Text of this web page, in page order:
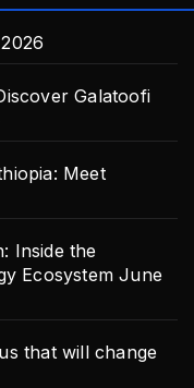
Galatoofi
Meet
Inside the
Ecosystem June
that will change